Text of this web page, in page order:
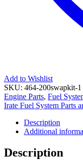
Add to Wishlist
SKU: 464-200swapkit-1
Engine Parts, Fuel
Irate Fuel System Parts
Description
Additional
Description